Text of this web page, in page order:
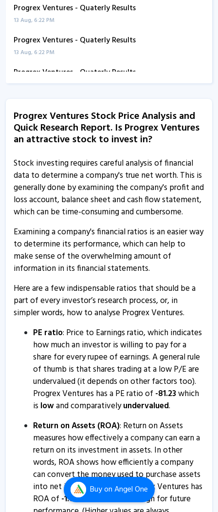
Buyon Angel One
Progrex Ventures - Quaterly Results
13 Aug, 6:22 PM
Progrex Ventures - Quaterly Results
13 Aug, 6:22 PM
Progrex Ventures - Quaterly Results
14 May, 6:17 PM
14 May, 6:17 PM
Progrex Ventures - Quaterly Results
Progrex Ventures - Quaterly Results
Progrex Ventures - Quaterly Results
14 Nov, 4:51 PM
Progrex Ventures - Quaterly Results
14 Nov, 4:51 PM
Progrex Ventures - Quaterly Results
Progrex Ventures - Quaterly Results
10 Aug, 6:17 PM
Progrex Ventures - Quaterly Results
10 Aug, 6:17 PM
Progrex Ventures - Quaterly Results
13 May, 6:17 PM
Progrex Ventures - Quaterly Results
13 May, 6:17 PM
Progrex Ventures - Quaterly Results
8 Feb, 4:51 PM
Progrex Ventures - Quaterly Results
8 Feb, 4:51 PM
Progrex Ventures - Quaterly Results
8 Feb, 4:51 PM
Progrex Ventures Stock Price Analysis and
Quick Research Report. Is Progrex Ventures
an attractive stock to invest in?
Stock investing requires careful analysis of financial
data to determine a company's true net worth. This is
generally done by examining the company's profit and
loss account, balance sheet and cash flow statement,
which can be time-consuming and cumbersome.
Examining a company's financial ratios is an easier way
to determine its performance, which can help to
make sense of the overwhelming amount of
information in its financial statements.
Here are a few indispensable ratios that should be a
part of every investor’s research process, or, in
simpler words, how to analyse Progrex Ventures.
PE ratio: Price to Earnings ratio, which indicates
how much an investor is willing to pay for a
share for every rupee of earnings. A general rule
of thumb is that shares trading at a low P/E are
undervalued (it depends on other factors too).
Progrex Ventures has a PE ratio of -81.23which
is lowand comparativelyundervalued.
Return on Assets (ROA): Return on Assets
measures how effectively a company can earn a
return on its investment in assets. In other
words, ROA shows how efficiently a company
can convert the money used to purchase assets
into net income or profits. Progrex Ventures has
ROA of -1.64%which is abadsign for future